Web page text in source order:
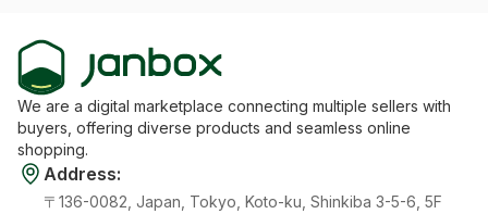
We are a digital marketplace connecting multiple sellers with
buyers, offering diverse products and seamless online
shopping.
Address:
〒136-0082, Japan, Tokyo, Koto-ku, Shinkiba 3-5-6, 5F